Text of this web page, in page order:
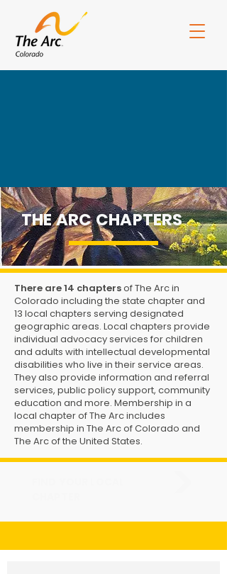
ArcCO Board Portal CEArc Portal
THE ARC CHAPTERS
There are 14 chaptersof The Arc in
Colorado including the state chapter and
13 local chapters serving designated
geographic areas. Local chapters provide
individual advocacy services for children
and adults with intellectual developmental
disabilities who live in their service areas.
They also provide information and referral
services, public policy support, community
education and more. Membership in a
local chapter of The Arc includes
membership in The Arc of Colorado and
The Arc of the United States.